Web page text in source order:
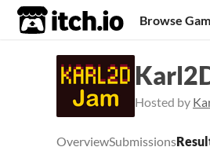
itch.io Browse
Hosted by
OverviewSubmissions